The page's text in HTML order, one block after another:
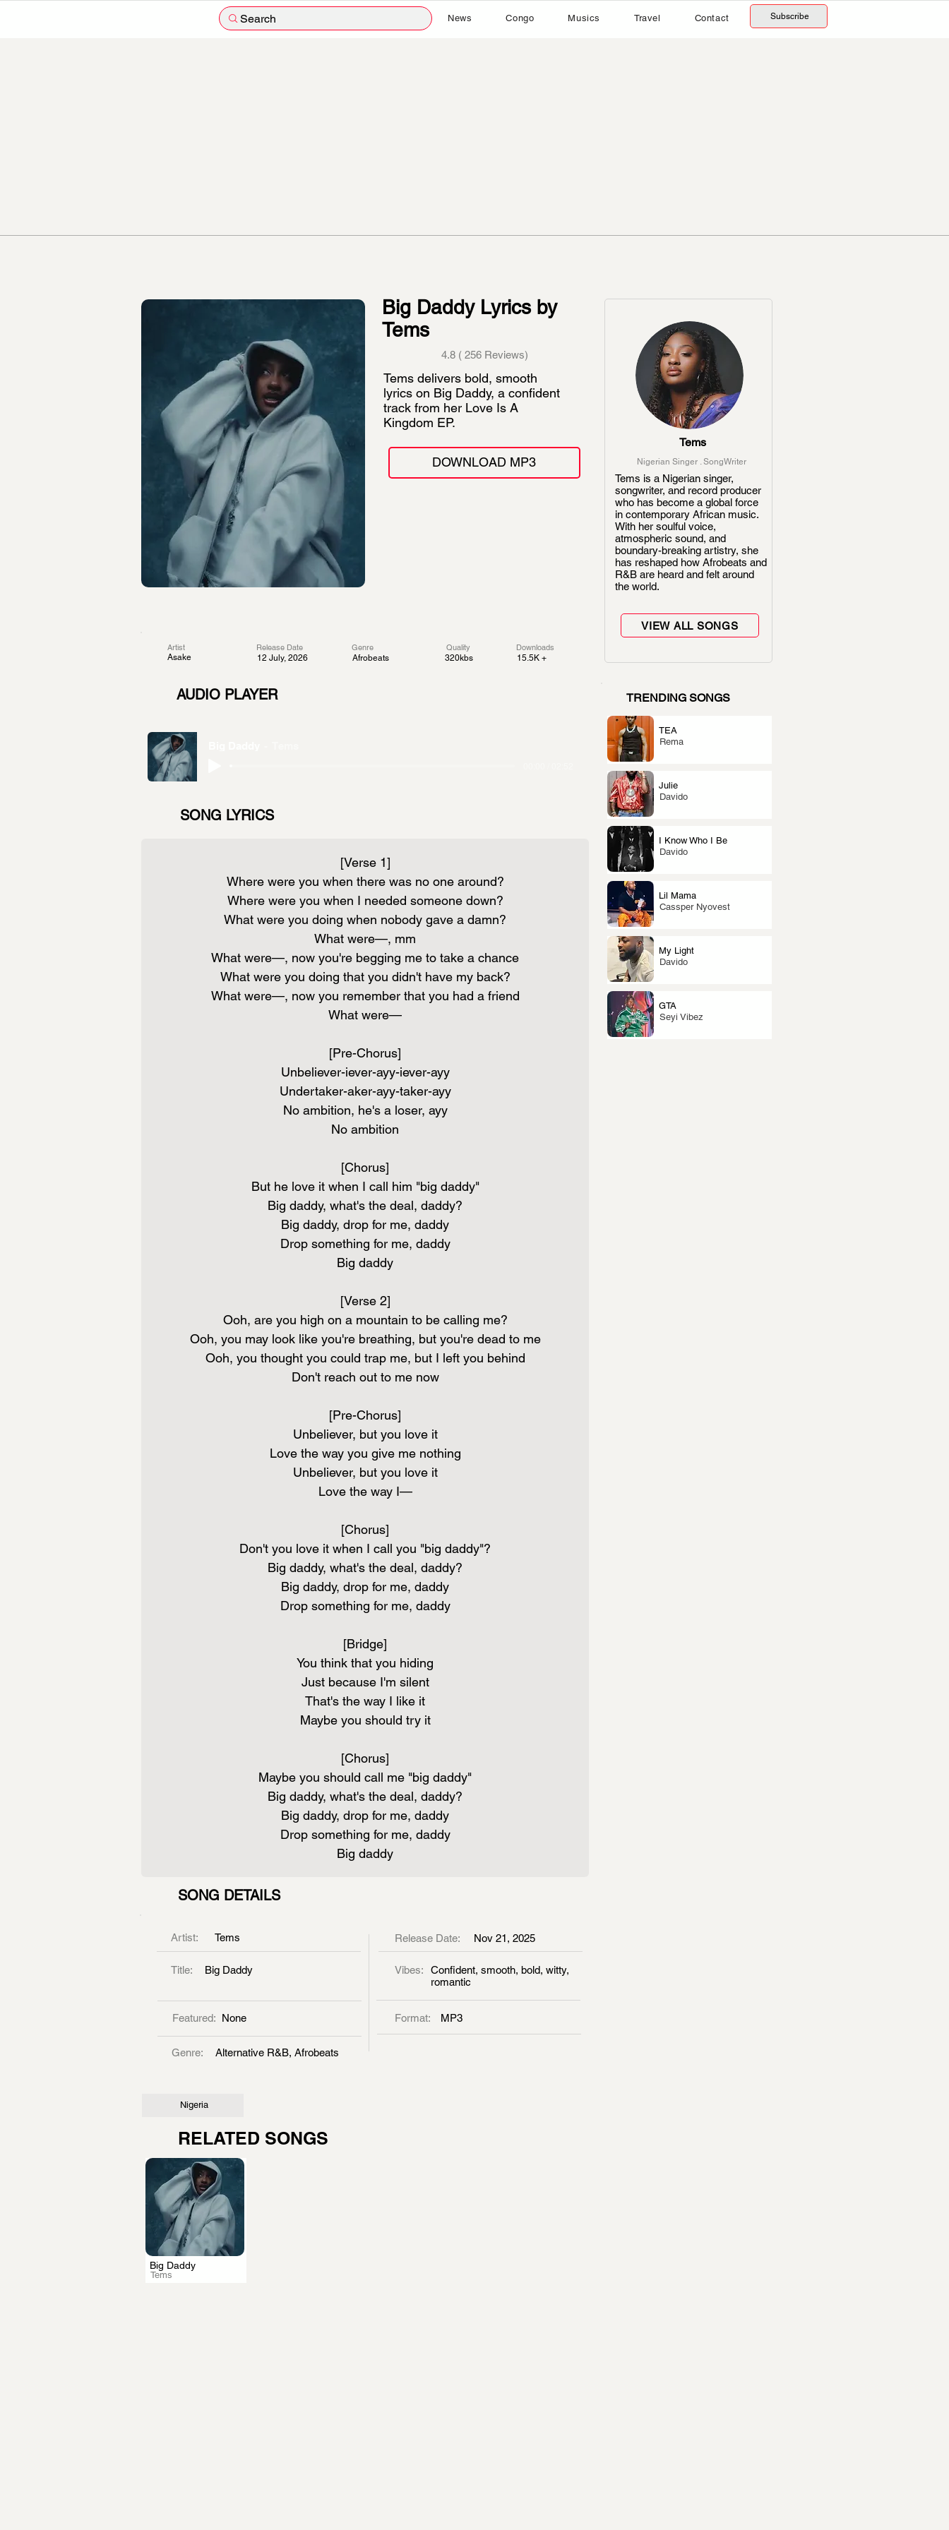
Search News Congo Musics Travel Contact Subscribe
Big Daddy Lyrics by
Tems
4.8 ( 256 Reviews)
Tems delivers bold, smooth
lyrics on Big Daddy, a confident
track from her Love Is A
Kingdom EP.
DOWNLOAD MP3
Artist
Asake
Release Date
12 July, 2026
Genre
Afrobeats
Quality
320kbs
Downloads
15.5K +
AUDIO PLAYER
SONG LYRICS
[Verse 1]
Where were you when there was no one around?
Where were you when I needed someone down?
What were you doing when nobody gave a damn?
What were—, mm
What were—, now you're begging me to take a chance
What were you doing that you didn't have my back?
What were—, now you remember that you had a friend
What were—
[Pre-Chorus]
Unbeliever-iever-ayy-iever-ayy
Undertaker-aker-ayy-taker-ayy
No ambition, he's a loser, ayy
No ambition
[Chorus]
But he love it when I call him "big daddy"
Big daddy, what's the deal, daddy?
Big daddy, drop for me, daddy
Drop something for me, daddy
Big daddy
[Verse 2]
Ooh, are you high on a mountain to be calling me?
Ooh, you may look like you're breathing, but you're dead to me
Ooh, you thought you could trap me, but I left you behind
Don't reach out to me now
[Pre-Chorus]
Unbeliever, but you love it
Love the way you give me nothing
Unbeliever, but you love it
Love the way I—
[Chorus]
Don't you love it when I call you "big daddy"?
Big daddy, what's the deal, daddy?
Big daddy, drop for me, daddy
Drop something for me, daddy
[Bridge]
You think that you hiding
Just because I'm silent
That's the way I like it
Maybe you should try it
[Chorus]
Maybe you should call me "big daddy"
Big daddy, what's the deal, daddy?
Big daddy, drop for me, daddy
Drop something for me, daddy
Big daddy
SONG DETAILS
Tems
Nigerian Singer . SongWriter
Tems is a Nigerian singer,
songwriter, and record producer
who has become a global force
in contemporary African music.
With her soulful voice,
atmospheric sound, and
boundary-breaking artistry, she
has reshaped how Afrobeats and
R&B are heard and felt around
the world.
VIEW ALL SONGS
TRENDING SONGS
Rema
TEA
Davido
Julie
Davido
I Know Who I Be
Cassper Nyovest
Lil Mama
Davido
My Light
Seyi Vibez
GTA
Artist: Tems
Title: Big Daddy
Featured: None
Genre: Alternative R&B, Afrobeats
Release Date: Nov 21, 2025
Vibes:
Confident, smooth, bold, witty,
romantic
Format: MP3
Nigeria
RELATED SONGS
Big Daddy
Tems